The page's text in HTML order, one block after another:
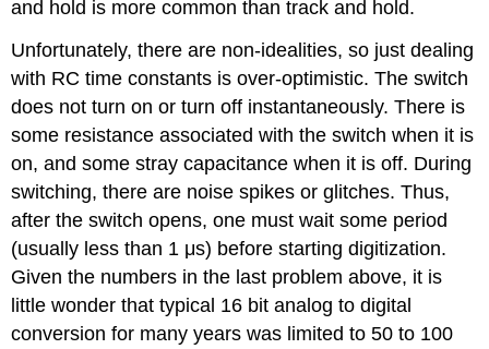
and hold is more common than track and hold.
Unfortunately, there are non-idealities, so just dealing
with RC time constants is over-optimistic. The switch
does not turn on or turn off instantaneously. There is
some resistance associated with the switch when it is
on, and some stray capacitance when it is off. During
switching, there are noise spikes or glitches. Thus,
after the switch opens, one must wait some period
(usually less than 1 μs) before starting digitization.
Given the numbers in the last problem above, it is
little wonder that typical 16 bit analog to digital
conversion for many years was limited to 50 to 100